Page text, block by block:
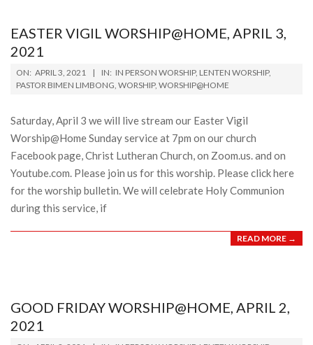
EASTER VIGIL WORSHIP@HOME, APRIL 3,
2021
2021-
04-
ON: APRIL 3, 2021 IN: IN PERSON WORSHIP, LENTEN WORSHIP,
PASTOR BIMEN LIMBONG, WORSHIP, WORSHIP@HOME
Saturday, April 3 we will live stream our Easter Vigil
Worship@Home Sunday service at 7pm on our church
Facebook page, Christ Lutheran Church, on Zoom.us. and on
Youtube.com. Please join us for this worship. Please click here
for the worship bulletin. We will celebrate Holy Communion
during this service, if
READ MORE →
GOOD FRIDAY WORSHIP@HOME, APRIL 2,
2021
2021-